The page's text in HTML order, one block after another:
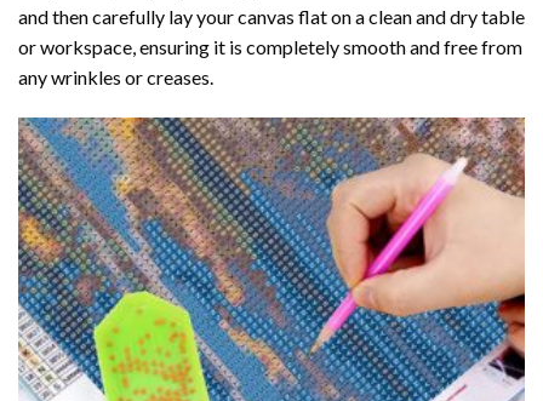
and then carefully lay your canvas flat on a clean and dry table
or workspace, ensuring it is completely smooth and free from
any wrinkles or creases.